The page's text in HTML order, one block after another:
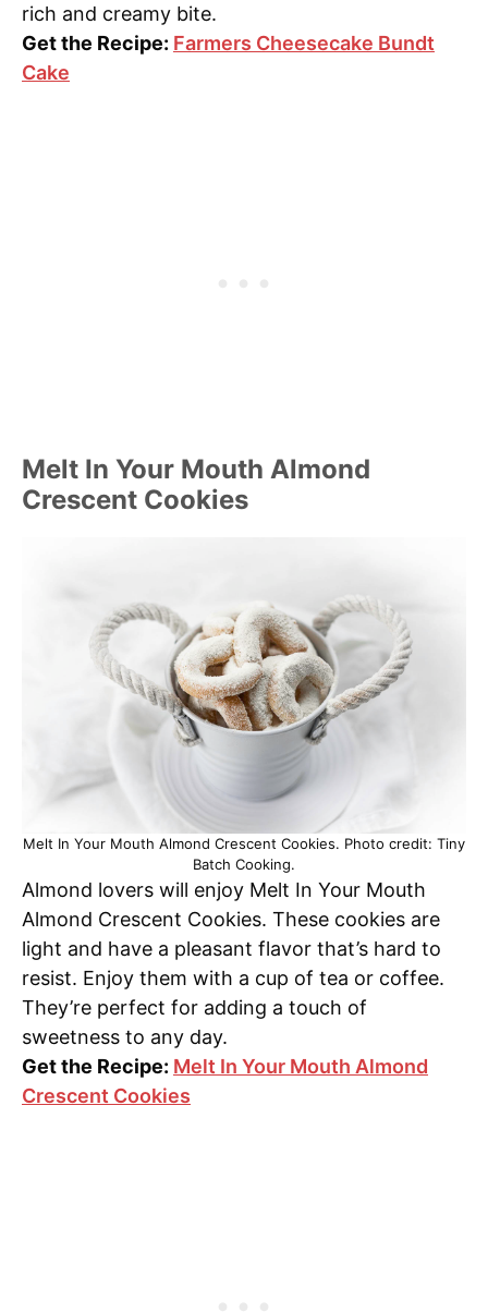
rich and creamy bite.
Get the Recipe: Farmers Cheesecake Bundt
Cake
Melt In Your Mouth Almond
Crescent Cookies
Melt In Your Mouth Almond Crescent Cookies. Photo credit: Tiny
Batch Cooking.
Almond lovers will enjoy Melt In Your Mouth
Almond Crescent Cookies. These cookies are
light and have a pleasant flavor that’s hard to
resist. Enjoy them with a cup of tea or coffee.
They’re perfect for adding a touch of
sweetness to any day.
Get the Recipe: Melt In Your Mouth Almond
Crescent Cookies